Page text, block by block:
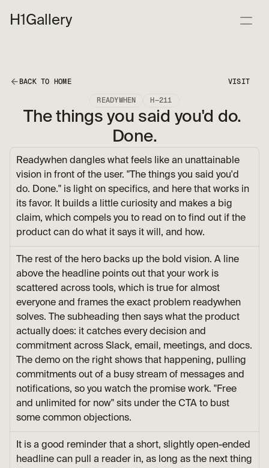
H1 Gallery
BACK TO HOME VISIT
READYWHEN H—211
The things you said you'd do.
Done.
Readywhen dangles what feels like an unattainable
vision in front of the user. "The things you said you'd
do. Done." is light on specifics, and here that works in
its favor. It builds a little curiosity and makes a big
claim, which compels you to read on to find out if the
product can do what it says it will, and how.
The rest of the hero backs up the bold vision. A line
above the headline points out that your work is
scattered across tools, which is true for almost
everyone and frames the exact problem readywhen
solves. The subheading then says what the product
actually does: it catches every decision and
commitment across Slack, email, meetings, and docs.
The demo on the right shows that happening, pulling
commitments out of a busy stream of messages and
notifications, so you watch the promise work. "Free
and unlimited for now" sits under the CTA to bust
some common objections.
It is a good reminder that a short, slightly open-ended
headline can pull a reader in, as long as the next thing